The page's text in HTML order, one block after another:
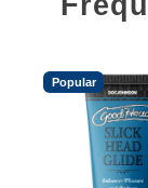
Popular